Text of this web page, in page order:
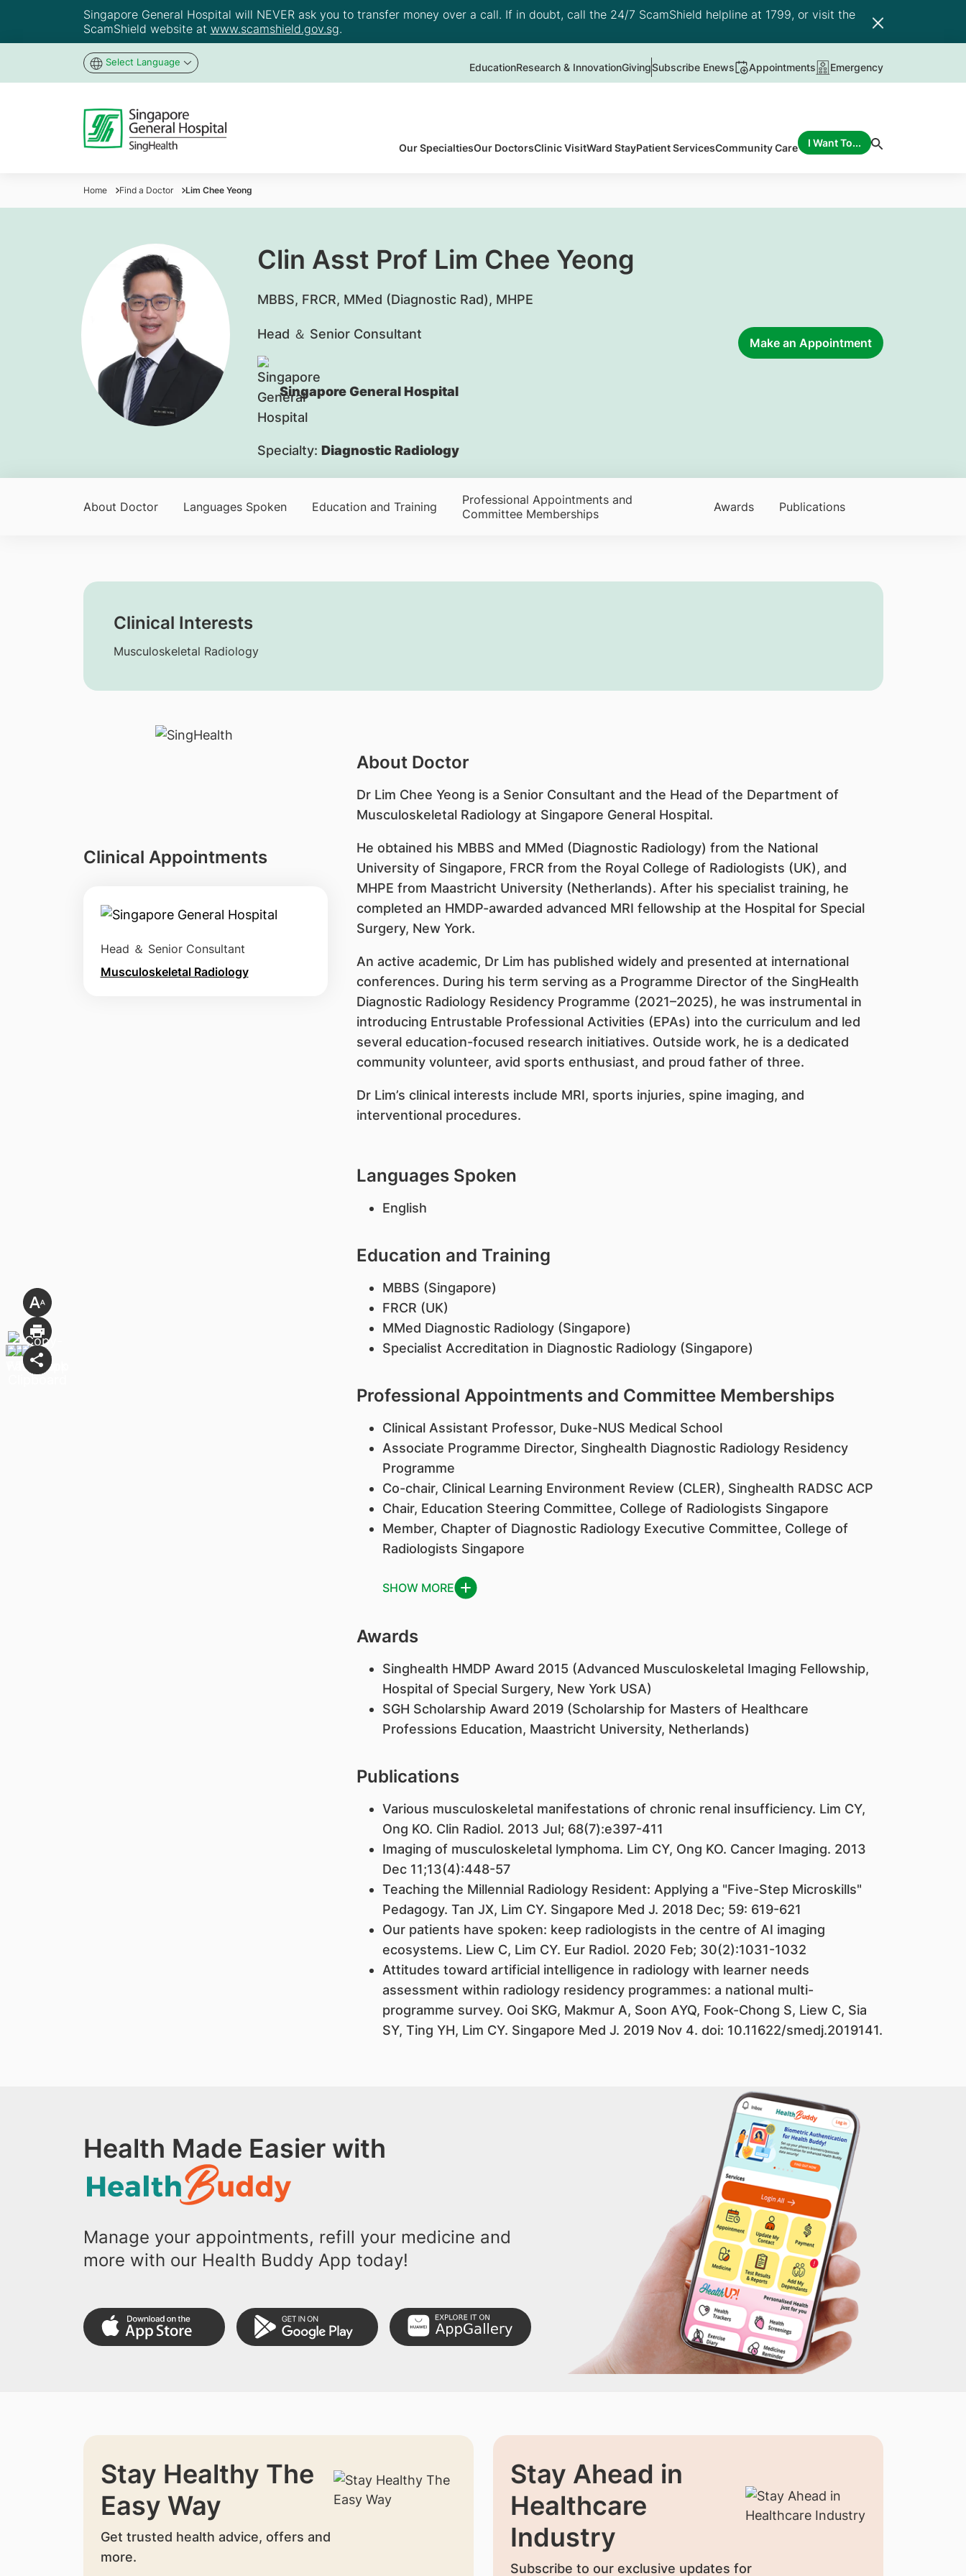
Singapore General Hospital will NEVER ask you to transfer money over a call. If in doubt, call the 24/7 ScamShield helpline at 1799, or visit the
ScamShield website at www.scamshield.gov.sg.
Select Language EducationResearch & InnovationGivingSubscribe Enews Appointments Emergency
Our SpecialtiesOur DoctorsClinic VisitWard StayPatient ServicesCommunity Care I Want To...
Home Find a Doctor Lim Chee Yeong
Clin Asst Prof Lim Chee Yeong
MBBS, FRCR, MMed (Diagnostic Rad), MHPE
Head ＆ Senior Consultant
Singapore General Hospital
Specialty: Diagnostic Radiology
Make an Appointment
About Doctor Languages Spoken Education and Training
Professional Appointments and
Committee Memberships
Awards Publications
Clinical Interests
Musculoskeletal Radiology
Clinical Appointments
Head ＆ Senior Consultant
Musculoskeletal Radiology
About Doctor
Dr Lim Chee Yeong is a Senior Consultant and the Head of the Department of
Musculoskeletal Radiology at Singapore General Hospital.
He obtained his MBBS and MMed (Diagnostic Radiology) from the National
University of Singapore, FRCR from the Royal College of Radiologists (UK), and
MHPE from Maastricht University (Netherlands). After his specialist training, he
completed an HMDP-awarded advanced MRI fellowship at the Hospital for Special
Surgery, New York.
An active academic, Dr Lim has published widely and presented at international
conferences. During his term serving as a Programme Director of the SingHealth
Diagnostic Radiology Residency Programme (2021–2025), he was instrumental in
introducing Entrustable Professional Activities (EPAs) into the curriculum and led
several education-focused research initiatives. Outside work, he is a dedicated
community volunteer, avid sports enthusiast, and proud father of three.
Dr Lim’s clinical interests include MRI, sports injuries, spine imaging, and
interventional procedures.
Languages Spoken
English
Education and Training
MBBS (Singapore)
FRCR (UK)
MMed Diagnostic Radiology (Singapore)
Specialist Accreditation in Diagnostic Radiology (Singapore)
Professional Appointments and Committee Memberships
Clinical Assistant Professor, Duke-NUS Medical School
Associate Programme Director, Singhealth Diagnostic Radiology Residency
Programme
Co-chair, Clinical Learning Environment Review (CLER), Singhealth RADSC ACP
Chair, Education Steering Committee, College of Radiologists Singapore
Member, Chapter of Diagnostic Radiology Executive Committee, College of
Radiologists Singapore
SHOW MORE
Awards
Singhealth HMDP Award 2015 (Advanced Musculoskeletal Imaging Fellowship,
Hospital of Special Surgery, New York USA)
SGH Scholarship Award 2019 (Scholarship for Masters of Healthcare
Professions Education, Maastricht University, Netherlands)
Publications
Various musculoskeletal manifestations of chronic renal insufficiency. Lim CY,
Ong KO. Clin Radiol. 2013 Jul; 68(7):e397-411
Imaging of musculoskeletal lymphoma. Lim CY, Ong KO. Cancer Imaging. 2013
Dec 11;13(4):448-57
Teaching the Millennial Radiology Resident: Applying a "Five-Step Microskills"
Pedagogy. Tan JX, Lim CY. Singapore Med J. 2018 Dec; 59: 619-621
Our patients have spoken: keep radiologists in the centre of AI imaging
ecosystems. Liew C, Lim CY. Eur Radiol. 2020 Feb; 30(2):1031-1032
Attitudes toward artificial intelligence in radiology with learner needs
assessment within radiology residency programmes: a national multi-
programme survey. Ooi SKG, Makmur A, Soon AYQ, Fook-Chong S, Liew C, Sia
SY, Ting YH, Lim CY. Singapore Med J. 2019 Nov 4. doi: 10.11622/smedj.2019141.
Health Made Easier with
Manage your appointments, refill your medicine and
more with our Health Buddy App today!
Stay Healthy The
Easy Way
Get trusted health advice, offers and
more.
Stay Ahead in
Healthcare
Industry
Subscribe to our exclusive updates for